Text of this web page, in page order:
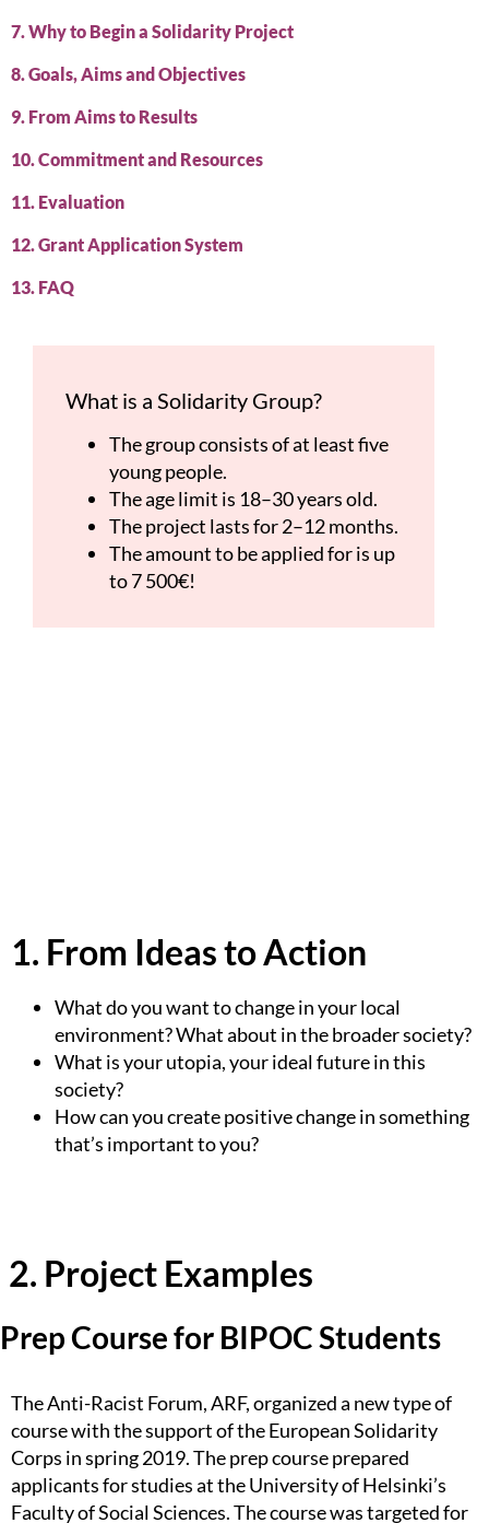
7. Why to Begin a Solidarity Project
8. Goals, Aims and Objectives
9. From Aims to Results
10. Commitment and Resources
11. Evaluation
12. Grant Application System
13. FAQ
What is a Solidarity Group?
The group consists of at least five
young people.
The age limit is 18–30 years old.
The project lasts for 2–12 months.
The amount to be applied for is up
to 7 500€!
1. From Ideas to Action
What do you want to change in your local
environment? What about in the broader society?
What is your utopia, your ideal future in this
society?
How can you create positive change in something
that’s important to you?
2. Project Examples
Prep Course for BIPOC Students
The Anti-Racist Forum, ARF, organized a new type of
course with the support of the European Solidarity
Corps in spring 2019. The prep course prepared
applicants for studies at the University of Helsinki’s
Faculty of Social Sciences. The course was targeted for